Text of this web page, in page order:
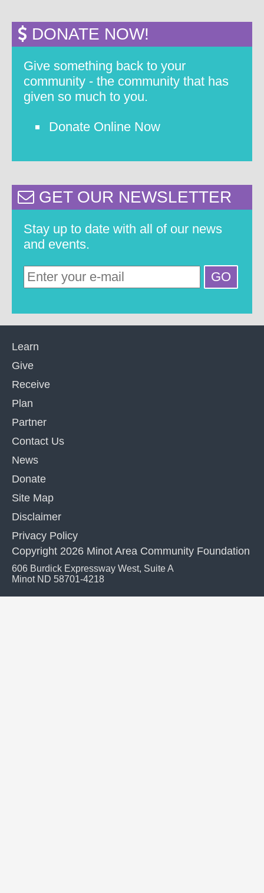
DONATE NOW!
Give something back to your
community - the community that has
given so much to you.
Donate Online Now
GET OUR NEWSLETTER
Stay up to date with all of our news
and events.
Learn
Give
Receive
Plan
Partner
Contact Us
News
Donate
Site Map
Disclaimer
Privacy Policy
Copyright 2026 Minot Area Community Foundation
606 Burdick Expressway West, Suite A
Minot ND 58701-4218